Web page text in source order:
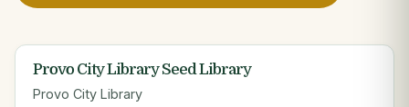
Provo City Library Seed Library
Provo City Library